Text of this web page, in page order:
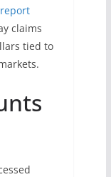
report
claims
tied to